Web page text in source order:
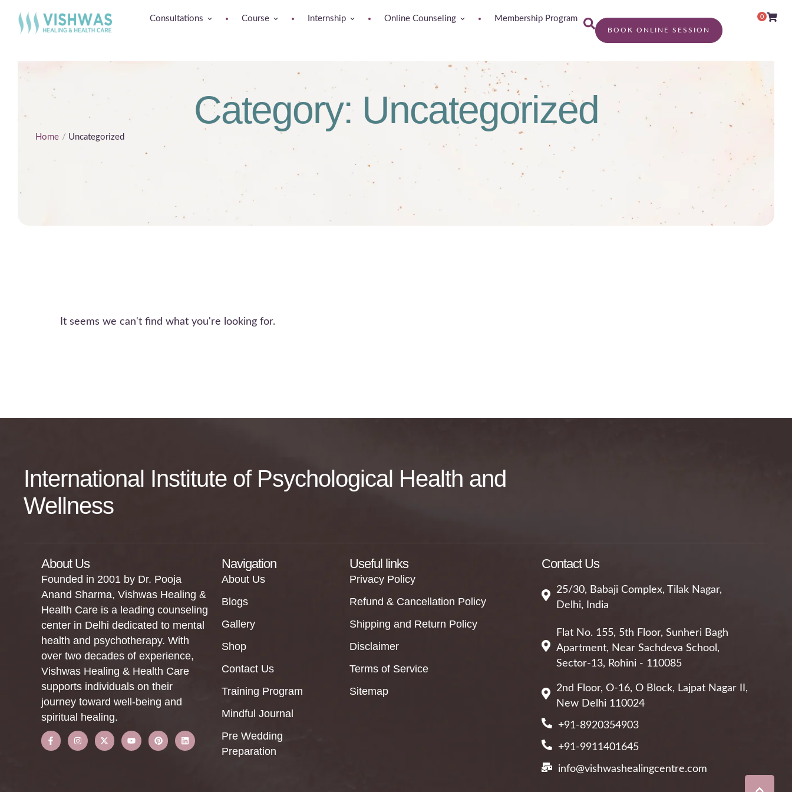
Consultations Course Internship Online Counseling Membership Program
BOOK ONLINE SESSION
0
Category: Uncategorized
Home / Uncategorized
It seems we can't find what you're looking for.
International Institute of Psychological Health and
Wellness
About Us
Founded in 2001 by Dr. Pooja
Anand Sharma, Vishwas Healing &
Health Care is a leading counseling
center in Delhi dedicated to mental
health and psychotherapy. With
over two decades of experience,
Vishwas Healing & Health Care
supports individuals on their
journey toward well-being and
spiritual healing.
Navigation
About Us
Blogs
Gallery
Shop
Contact Us
Training Program
Mindful Journal
Pre Wedding
Preparation
Useful links
Privacy Policy
Refund & Cancellation Policy
Shipping and Return Policy
Disclaimer
Terms of Service
Sitemap
Contact Us
25/30, Babaji Complex, Tilak Nagar,
Delhi, India
Flat No. 155, 5th Floor, Sunheri Bagh
Apartment, Near Sachdeva School,
Sector-13, Rohini - 110085
2nd Floor, O-16, O Block, Lajpat Nagar II,
New Delhi 110024
+91-8920354903
+91-9911401645
info@vishwashealingcentre.com